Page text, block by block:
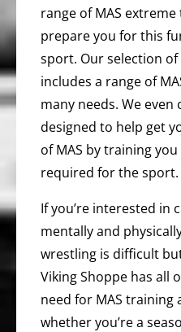
range of MAS
prepare you for this
sport. Our selection
includes a range of
many needs. We
designed to help get
of MAS by training
required for the sport.
If you’re interested in
mentally and
wrestling is difficult
Viking Shoppe has all
need for MAS training
whether you’re a